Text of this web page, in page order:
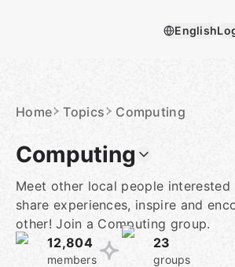
English
Home Topics Computing
Computing
Meet other local people interested
share experiences, inspire and
other! Join a Computing group.
12,804
members
23
groups